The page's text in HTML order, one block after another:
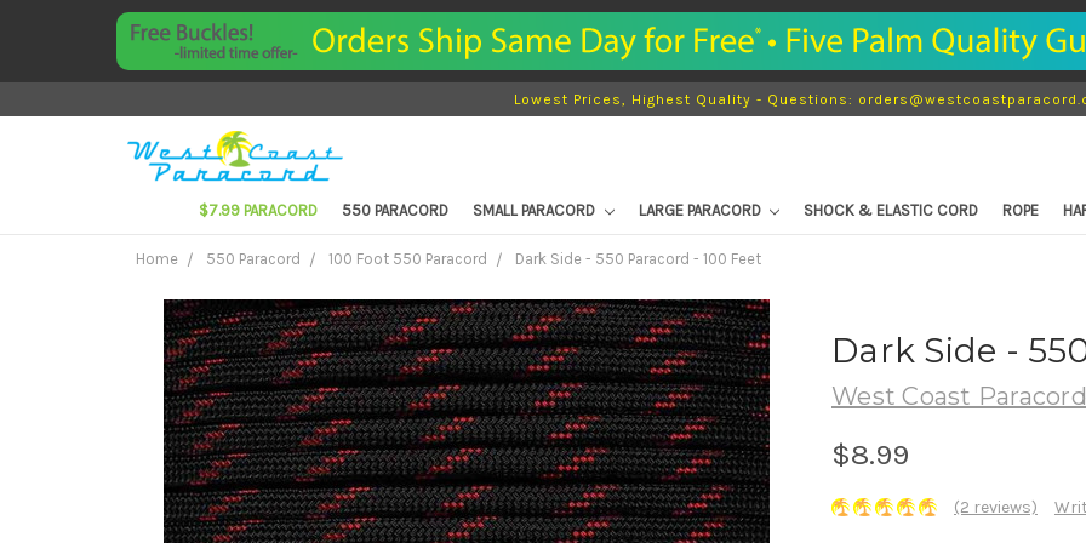
Lowest Prices, Highest Quality - Questions:
$7.99 PARACORD 550 PARACORD SMALL PARACORD LARGE PARACORD SHOCK & ELASTIC CORD ROPE
Home 550 Paracord 100 Foot 550 Paracord Dark Side - 550 Paracord - 100 Feet
Dark Side -
West Coast Paracord
$8.99
(2 reviews)